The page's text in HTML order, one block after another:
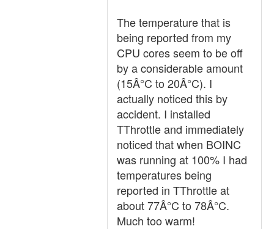
The temperature that is
being reported from my
CPU cores seem to be off
by a considerable amount
(15Â°C to 20Â°C). I
actually noticed this by
accident. I installed
TThrottle and immediately
noticed that when BOINC
was running at 100% I had
temperatures being
reported in TThrottle at
about 77Â°C to 78Â°C.
Much too warm!